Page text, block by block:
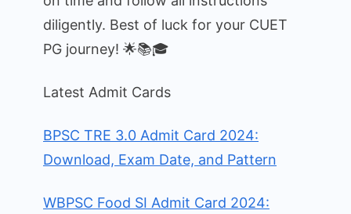
diligently. Best of luck for your CUET
PG journey! 🌟📚🎓
Latest Admit Cards
BPSC TRE 3.0 Admit Card 2024:
Download, Exam Date, and Pattern
WBPSC Food SI Admit Card 2024: